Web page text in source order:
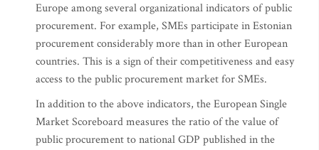
Europe among several organizational indicators of public
procurement. For example, SMEs participate in Estonian
procurement considerably more than in other European
countries. This is a sign of their competitiveness and easy
access to the public procurement market for SMEs.
In addition to the above indicators, the European Single
Market Scoreboard measures the ratio of the value of
public procurement to national GDP published in the